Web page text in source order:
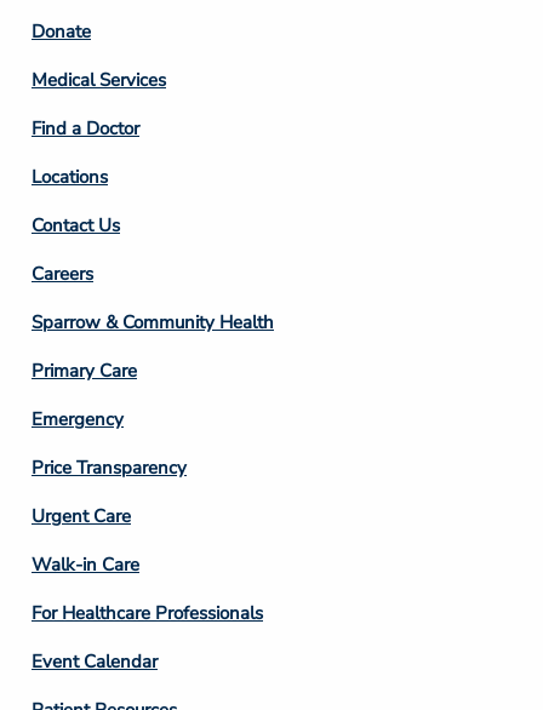
Footer
Column
2
Donate
Medical Services
Find a Doctor
Locations
Contact Us
Footer
Column
3
Careers
Sparrow & Community Health
Primary Care
Emergency
Price Transparency
Footer
Column
4
Urgent Care
Walk-in Care
For Healthcare Professionals
Event Calendar